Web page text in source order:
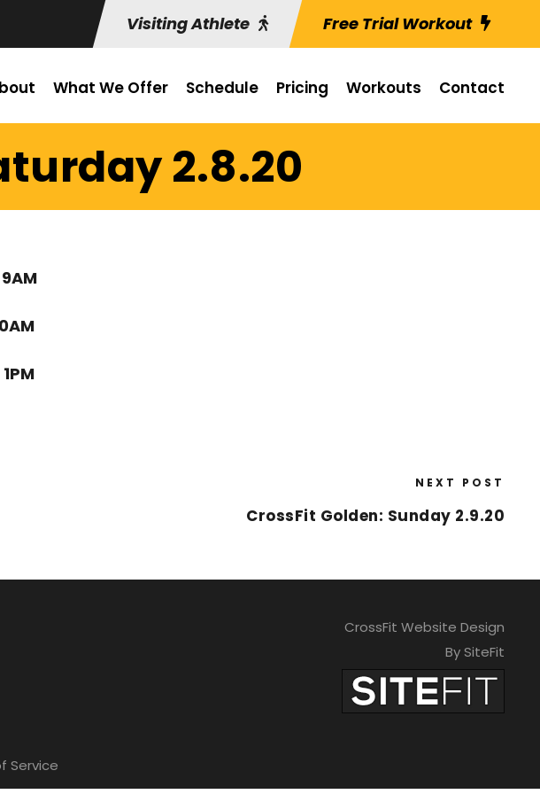
Visiting Athlete Free Trial Workout
What We Offer Schedule Pricing Workouts Contact
2.8.20
NEXT POST
CrossFit Golden: Sunday 2.9.20
CrossFit Website Design
By SiteFit
Service